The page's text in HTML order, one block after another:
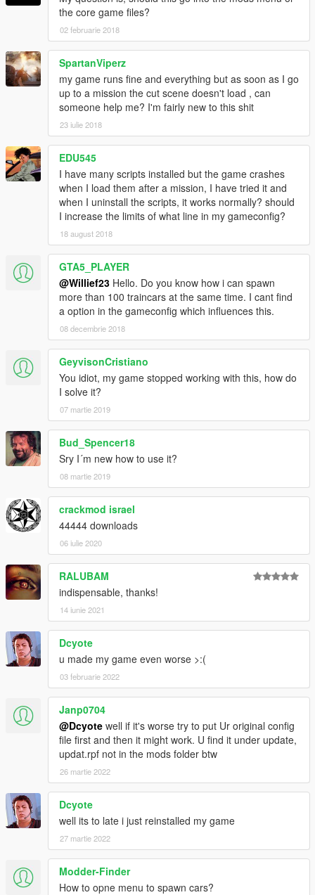
the core game files?
02 februarie 2018
SpartanViperz
my game runs fine and everything but as soon as I go
up to a mission the cut scene doesn't load , can
someone help me? I'm fairly new to this shit
23 iulie 2018
EDU545
I have many scripts installed but the game crashes
when I load them after a mission, I have tried it and
when I uninstall the scripts, it works normally? should
I increase the limits of what line in my gameconfig?
18 august 2018
GTA5_PLAYER
@Willief23 Hello. Do you know how i can spawn
more than 100 traincars at the same time. I cant find
a option in the gameconfig which influences this.
08 decembrie 2018
GeyvisonCristiano
You idiot, my game stopped working with this, how do
I solve it?
07 martie 2019
Bud_Spencer18
Sry I´m new how to use it?
08 martie 2019
crackmod israel
44444 downloads
06 iulie 2020
RALUBAM
indispensable, thanks!
14 iunie 2021
Dcyote
u made my game even worse >:(
03 februarie 2022
Janp0704
@Dcyote well if it's worse try to put Ur original config
file first and then it might work. U find it under update,
updat.rpf not in the mods folder btw
26 martie 2022
Dcyote
well its to late i just reinstalled my game
27 martie 2022
Modder-Finder
How to opne menu to spawn cars?